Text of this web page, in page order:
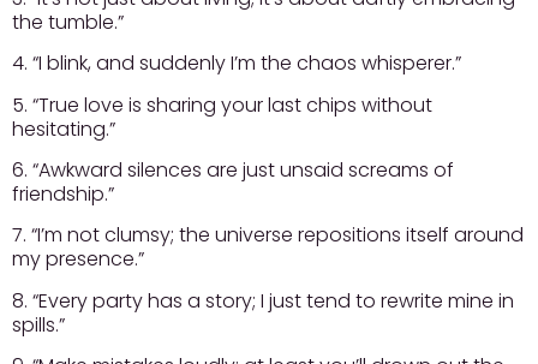
the tumble.”
4. “I blink, and suddenly I’m the chaos whisperer.”
5. “True love is sharing your last chips without
hesitating.”
6. “Awkward silences are just unsaid screams of
friendship.”
7. “I’m not clumsy; the universe repositions itself around
my presence.”
8. “Every party has a story; I just tend to rewrite mine in
spills.”